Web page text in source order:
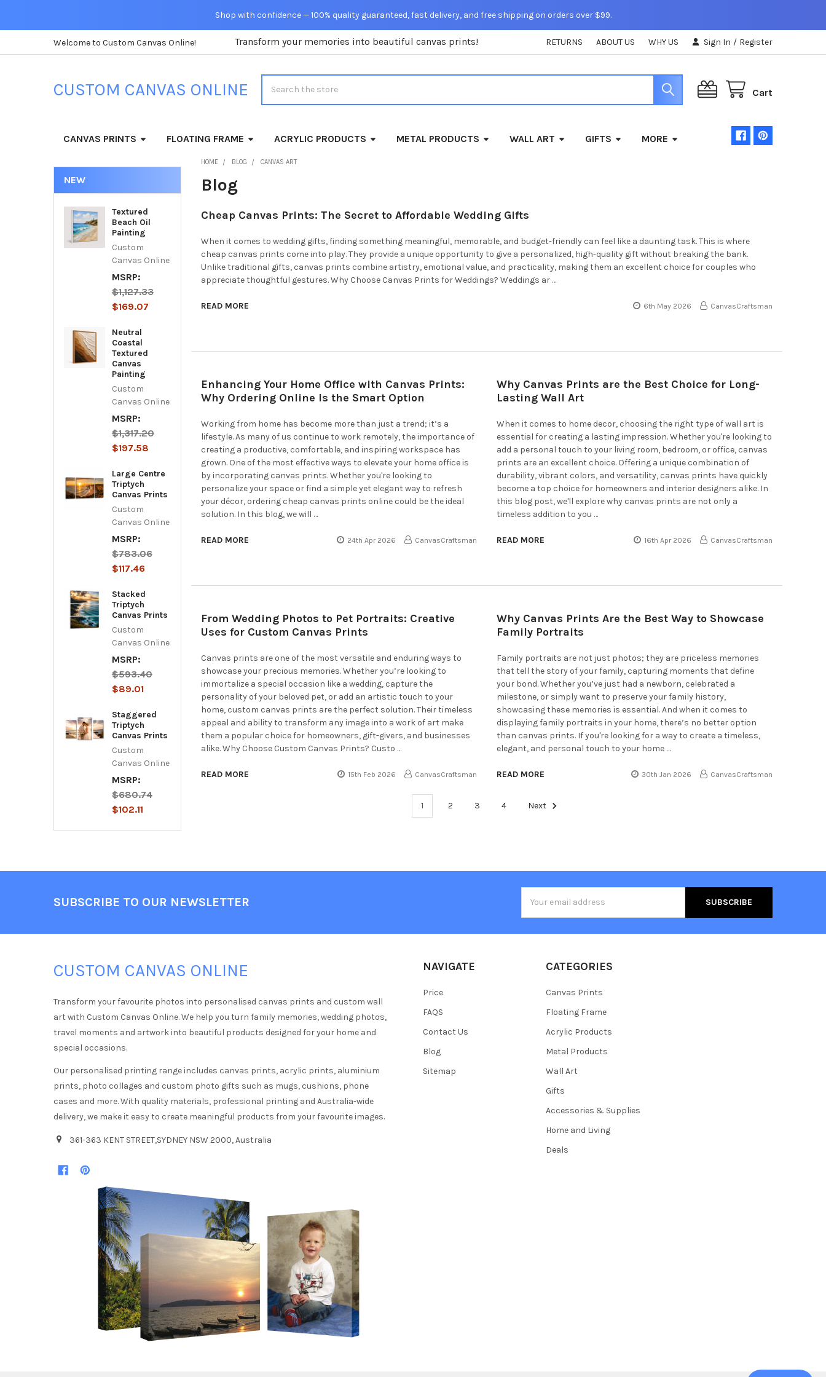
Shop with confidence — 100% quality guaranteed, fast delivery, and free shipping on orders over $99.
Welcome to Custom Canvas Online! Transform your memories into beautiful canvas prints! RETURNS ABOUT US WHY US Sign In / Register
CUSTOM CANVAS ONLINE Cart
CANVAS PRINTS FLOATING FRAME ACRYLIC PRODUCTS METAL PRODUCTS WALL ART GIFTS MORE
NEW
Textured
Beach Oil
Painting
Custom
Canvas Online
MSRP:
$1,127.33
$169.07
Neutral
Coastal
Textured
Canvas
Painting
Custom
Canvas Online
MSRP:
$1,317.20
$197.58
Large Centre
Triptych
Canvas Prints
Custom
Canvas Online
MSRP:
$783.06
$117.46
Stacked
Triptych
Canvas Prints
Custom
Canvas Online
MSRP:
$593.40
$89.01
Staggered
Triptych
Canvas Prints
Custom
Canvas Online
MSRP:
$680.74
$102.11
HOME BLOG CANVAS ART
Blog
Cheap Canvas Prints: The Secret to Affordable Wedding Gifts
When it comes to wedding gifts, finding something meaningful, memorable, and budget-friendly can feel like a daunting task. This is where
cheap canvas prints come into play. They provide a unique opportunity to give a personalized, high-quality gift without breaking the bank.
Unlike traditional gifts, canvas prints combine artistry, emotional value, and practicality, making them an excellent choice for couples who
appreciate thoughtful gestures. Why Choose Canvas Prints for Weddings? Weddings ar …
READ MORE 6th May 2026 CanvasCraftsman
Enhancing Your Home Office with Canvas Prints:
Why Ordering Online Is the Smart Option
Working from home has become more than just a trend; it’s a
lifestyle. As many of us continue to work remotely, the importance of
creating a productive, comfortable, and inspiring workspace has
grown. One of the most effective ways to elevate your home office is
by incorporating canvas prints. Whether you're looking to
personalize your space or find a simple yet elegant way to refresh
your décor, ordering cheap canvas prints online could be the ideal
solution. In this blog, we will …
READ MORE 24th Apr 2026 CanvasCraftsman
Why Canvas Prints are the Best Choice for Long-
Lasting Wall Art
When it comes to home decor, choosing the right type of wall art is
essential for creating a lasting impression. Whether you're looking to
add a personal touch to your living room, bedroom, or office, canvas
prints are an excellent choice. Offering a unique combination of
durability, vibrant colors, and versatility, canvas prints have quickly
become a top choice for homeowners and interior designers alike. In
this blog post, we'll explore why canvas prints are not only a
timeless addition to you …
READ MORE 16th Apr 2026 CanvasCraftsman
From Wedding Photos to Pet Portraits: Creative
Uses for Custom Canvas Prints
Canvas prints are one of the most versatile and enduring ways to
showcase your precious memories. Whether you’re looking to
immortalize a special occasion like a wedding, capture the
personality of your beloved pet, or add an artistic touch to your
home, custom canvas prints are the perfect solution. Their timeless
appeal and ability to transform any image into a work of art make
them a popular choice for homeowners, gift-givers, and businesses
alike. Why Choose Custom Canvas Prints? Custo …
READ MORE 15th Feb 2026 CanvasCraftsman
Why Canvas Prints Are the Best Way to Showcase
Family Portraits
Family portraits are not just photos; they are priceless memories
that tell the story of your family, capturing moments that define
your bond. Whether you’ve just had a newborn, celebrated a
milestone, or simply want to preserve your family history,
showcasing these memories is essential. And when it comes to
displaying family portraits in your home, there’s no better option
than canvas prints. If you're looking for a way to create a timeless,
elegant, and personal touch to your home …
READ MORE 30th Jan 2026 CanvasCraftsman
1 2 3 4 Next
SUBSCRIBE TO OUR NEWSLETTER
Address
CUSTOM CANVAS ONLINE
Transform your favourite photos into personalised canvas prints and custom wall
art with Custom Canvas Online. We help you turn family memories, wedding photos,
travel moments and artwork into beautiful products designed for your home and
special occasions.
Our personalised printing range includes canvas prints, acrylic prints, aluminium
prints, photo collages and custom photo gifts such as mugs, cushions, phone
cases and more. With quality materials, professional printing and Australia-wide
delivery, we make it easy to create meaningful products from your favourite images.
361-363 KENT STREET,SYDNEY NSW 2000, Australia
NAVIGATE
Price
FAQS
Contact Us
Blog
Sitemap
CATEGORIES
Canvas Prints
Floating Frame
Acrylic Products
Metal Products
Wall Art
Gifts
Accessories & Supplies
Home and Living
Deals